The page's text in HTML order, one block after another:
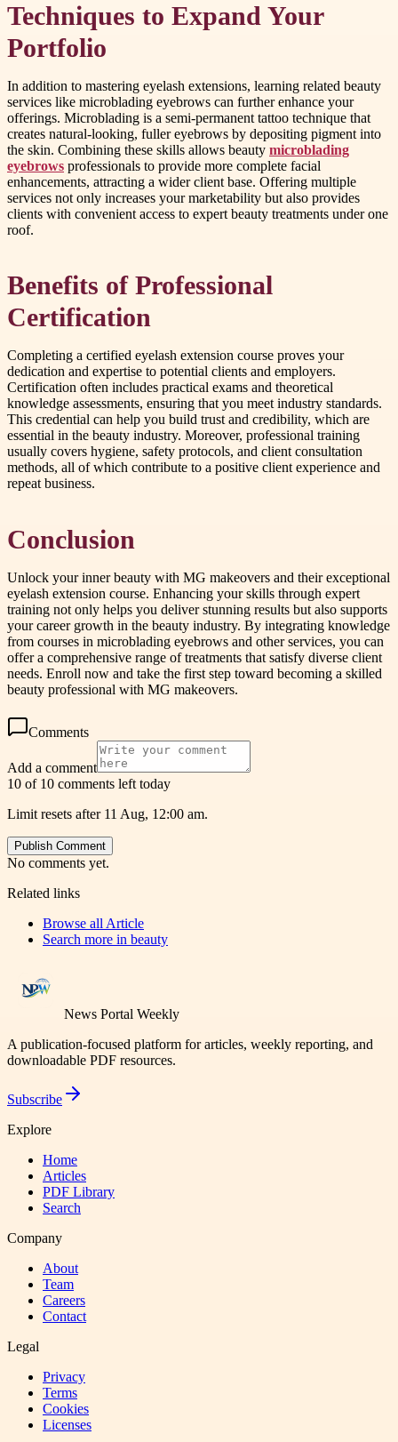
Techniques to Expand Your
Portfolio
In addition to mastering eyelash extensions, learning related beauty
services like microblading eyebrows can further enhance your
offerings. Microblading is a semi-permanent tattoo technique that
creates natural-looking, fuller eyebrows by depositing pigment into
the skin. Combining these skills allows beauty microblading
eyebrows professionals to provide more complete facial
enhancements, attracting a wider client base. Offering multiple
services not only increases your marketability but also provides
clients with convenient access to expert beauty treatments under one
roof.
Benefits of Professional
Certification
Completing a certified eyelash extension course proves your
dedication and expertise to potential clients and employers.
Certification often includes practical exams and theoretical
knowledge assessments, ensuring that you meet industry standards.
This credential can help you build trust and credibility, which are
essential in the beauty industry. Moreover, professional training
usually covers hygiene, safety protocols, and client consultation
methods, all of which contribute to a positive client experience and
repeat business.
Conclusion
Unlock your inner beauty with MG makeovers and their exceptional
eyelash extension course. Enhancing your skills through expert
training not only helps you deliver stunning results but also supports
your career growth in the beauty industry. By integrating knowledge
from courses in microblading eyebrows and other services, you can
offer a comprehensive range of treatments that satisfy diverse client
needs. Enroll now and take the first step toward becoming a skilled
beauty professional with MG makeovers.
Comments
Add a comment
10 of 10 comments left today
Limit resets after 11 Aug, 12:00 am.
Publish Comment
No comments yet.
Related links
Browse all Article
Search more in beauty
News Portal Weekly
A publication-focused platform for articles, weekly reporting, and
downloadable PDF resources.
Subscribe
Explore
Home
Articles
PDF Library
Search
Company
About
Team
Careers
Contact
Legal
Privacy
Terms
Cookies
Licenses